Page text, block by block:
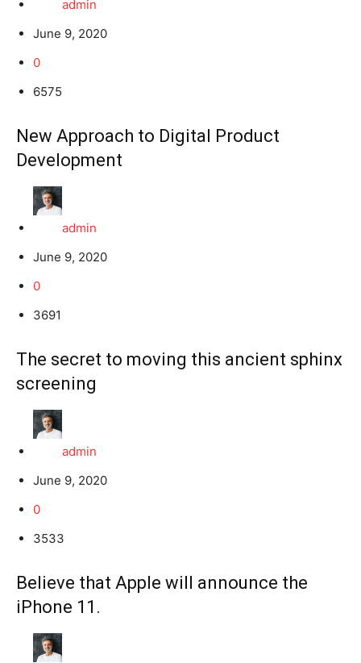
admin
June 9, 2020
0
6575
New Approach to Digital Product
Development
admin
June 9, 2020
0
3691
The secret to moving this ancient sphinx
screening
admin
June 9, 2020
0
3533
Believe that Apple will announce the
iPhone 11.